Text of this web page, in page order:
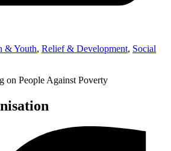
& Youth, Relief & Development, Social